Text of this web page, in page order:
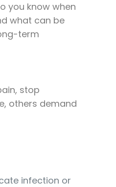
you know when
what can be
term
stop
others demand
infection or